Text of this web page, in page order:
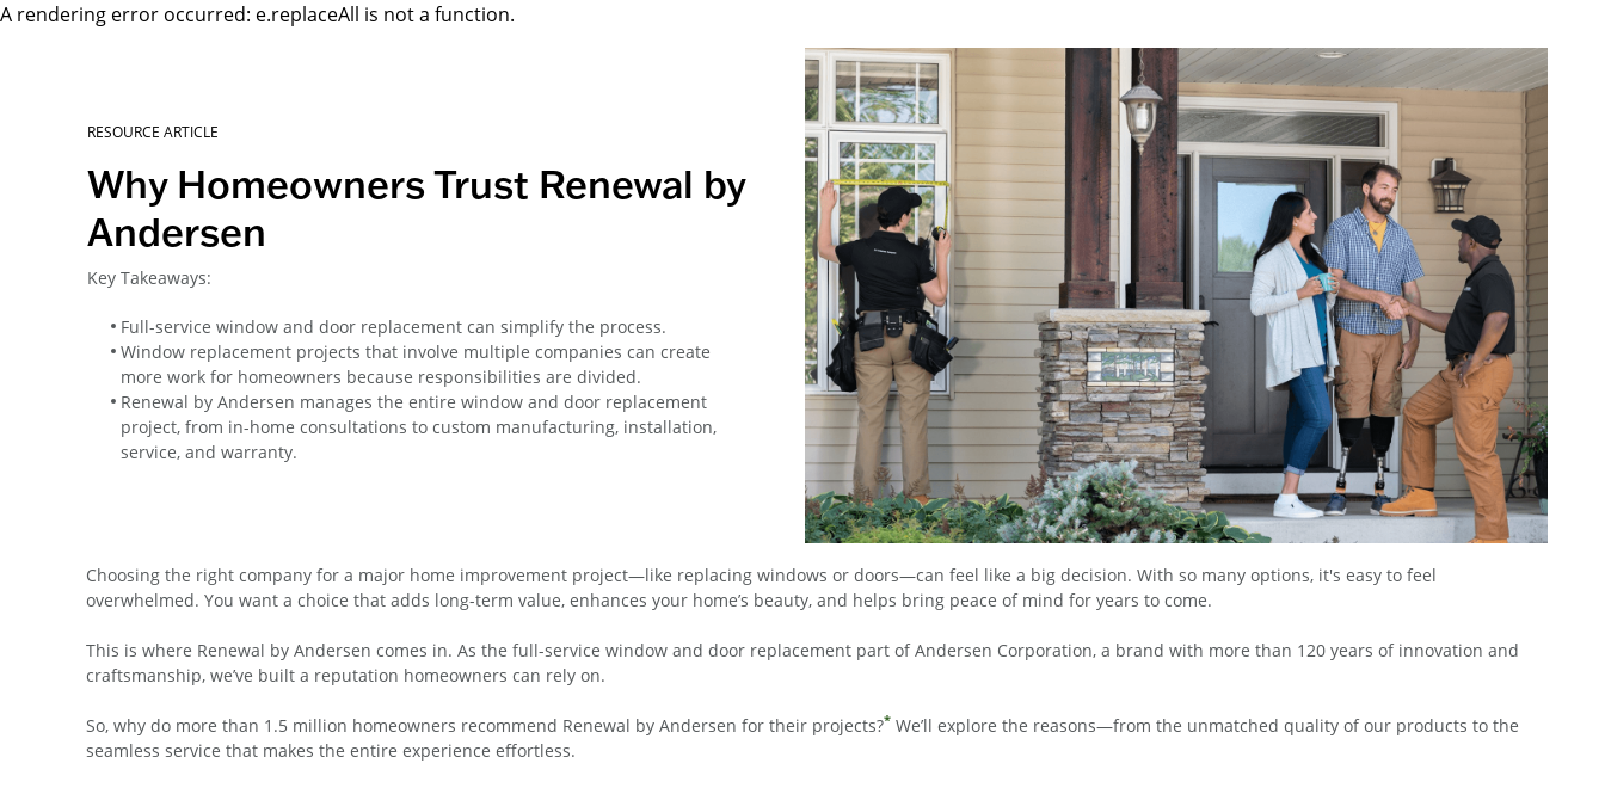
A rendering error occurred: e.replaceAll is not a function.
RESOURCE ARTICLE
Why Homeowners Trust Renewal by
Andersen
Key Takeaways:
Full-service window and door replacement can simplify the process.
Window replacement projects that involve multiple companies can create
more work for homeowners because responsibilities are divided.
Renewal by Andersen manages the entire window and door replacement
project, from in-home consultations to custom manufacturing, installation,
service, and warranty.
Choosing the right company for a major home improvement project—like replacing windows or doors—can feel like a big decision. With so many options, it's easy to feel
overwhelmed. You want a choice that adds long-term value, enhances your home’s beauty, and helps bring peace of mind for years to come.
This is where Renewal by Andersen comes in. As the full-service window and door replacement part of Andersen Corporation, a brand with more than 120 years of innovation and
craftsmanship, we’ve built a reputation homeowners can rely on.
So, why do more than 1.5 million homeowners recommend Renewal by Andersen for their projects?* We’ll explore the reasons—from the unmatched quality of our products to the
seamless service that makes the entire experience effortless.